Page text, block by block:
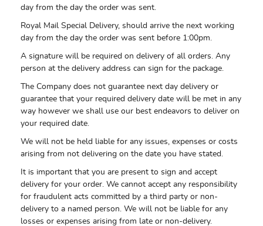
day from the day the order was sent.
Royal Mail Special Delivery, should arrive the next working
day from the day the order was sent before 1:00pm.
A signature will be required on delivery of all orders. Any
person at the delivery address can sign for the package.
The Company does not guarantee next day delivery or
guarantee that your required delivery date will be met in any
way however we shall use our best endeavors to deliver on
your required date.
We will not be held liable for any issues, expenses or costs
arising from not delivering on the date you have stated.
It is important that you are present to sign and accept
delivery for your order. We cannot accept any responsibility
for fraudulent acts committed by a third party or non-
delivery to a named person. We will not be liable for any
losses or expenses arising from late or non-delivery.